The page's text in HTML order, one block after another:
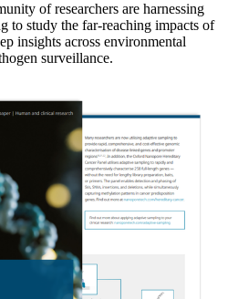
of researchers are harnessing
to study the far-reaching impacts of
insights across environmental
surveillance.